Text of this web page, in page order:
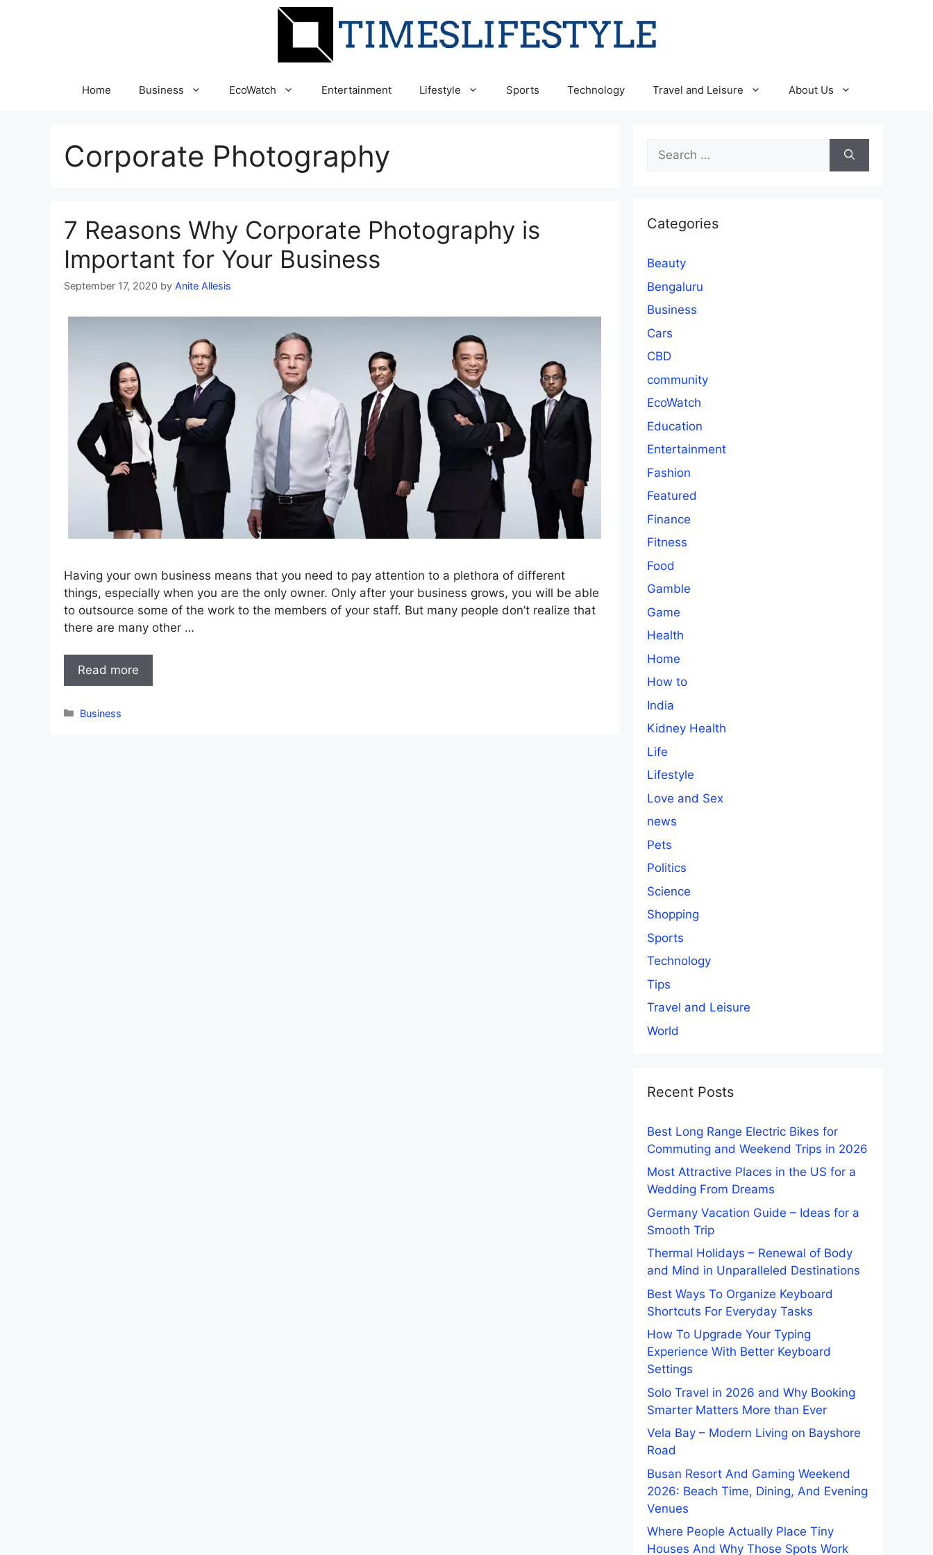
Home Business EcoWatch Entertainment Lifestyle Sports Technology Travel and Leisure About Us
Corporate Photography
7 Reasons Why Corporate Photography is
Important for Your Business
September 17, 2020 by Anite Allesis
Having your own business means that you need to pay attention to a plethora of different
things, especially when you are the only owner. Only after your business grows, you will be able
to outsource some of the work to the members of your staff. But many people don’t realize that
there are many other …
Read more
Categories
Business
Search
for:
Categories
Beauty
Bengaluru
Business
Cars
CBD
community
EcoWatch
Education
Entertainment
Fashion
Featured
Finance
Fitness
Food
Gamble
Game
Health
Home
How to
India
Kidney Health
Life
Lifestyle
Love and Sex
news
Pets
Politics
Science
Shopping
Sports
Technology
Tips
Travel and Leisure
World
Recent Posts
Best Long Range Electric Bikes for
Commuting and Weekend Trips in 2026
Most Attractive Places in the US for a
Wedding From Dreams
Germany Vacation Guide – Ideas for a
Smooth Trip
Thermal Holidays – Renewal of Body
and Mind in Unparalleled Destinations
Best Ways To Organize Keyboard
Shortcuts For Everyday Tasks
How To Upgrade Your Typing
Experience With Better Keyboard
Settings
Solo Travel in 2026 and Why Booking
Smarter Matters More than Ever
Vela Bay – Modern Living on Bayshore
Road
Busan Resort And Gaming Weekend
2026: Beach Time, Dining, And Evening
Venues
Where People Actually Place Tiny
Houses And Why Those Spots Work